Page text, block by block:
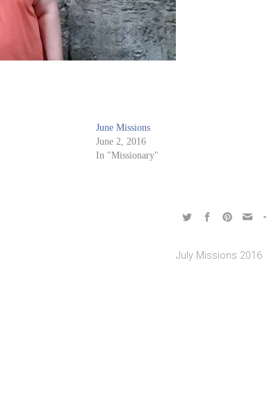
June Missions
June 2, 2016
In "Missionary"
July Missions 2016